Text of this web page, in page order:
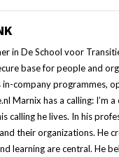
in De School voor
base for people and
company programmes,
Marnix has a calling: I’m
calling he lives. In his
their organizations. He
learning are central. He